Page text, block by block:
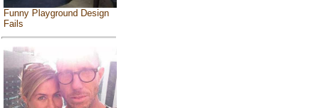
Funny Playground Design
Fails